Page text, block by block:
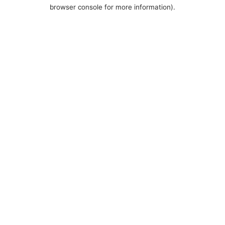
browser console for more information).